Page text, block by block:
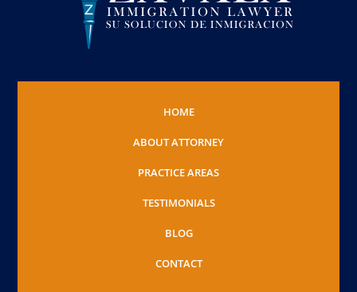
HOME
ABOUT ATTORNEY
PRACTICE AREAS
TESTIMONIALS
BLOG
CONTACT